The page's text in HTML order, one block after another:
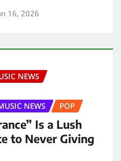
16, 2026
NEWS
NEWS
POP
Is a Lush
to Never Giving